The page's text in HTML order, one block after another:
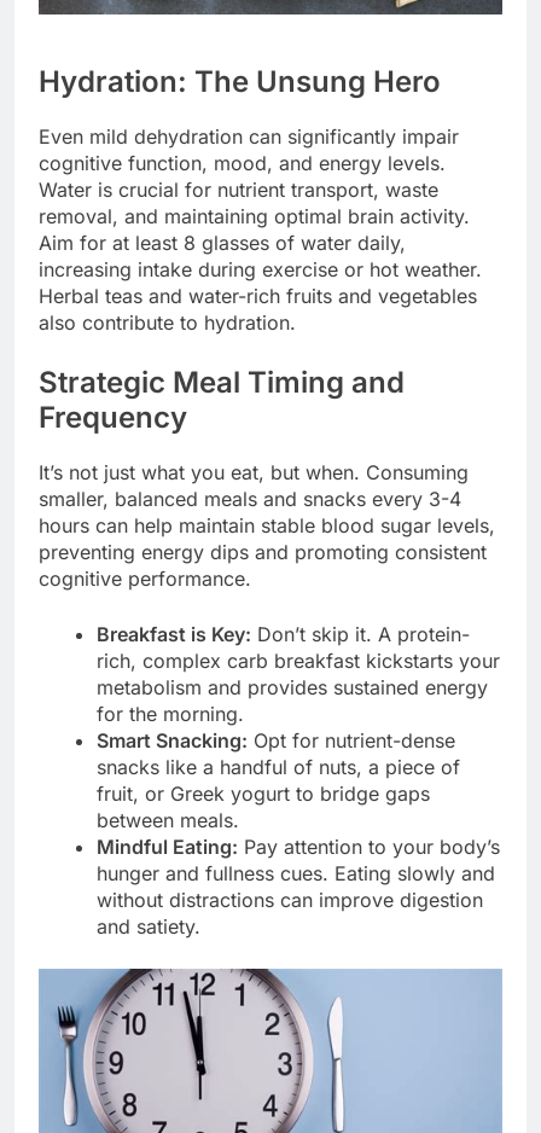
Hydration: The Unsung Hero
Even mild dehydration can significantly impair
cognitive function, mood, and energy levels.
Water is crucial for nutrient transport, waste
removal, and maintaining optimal brain activity.
Aim for at least 8 glasses of water daily,
increasing intake during exercise or hot weather.
Herbal teas and water-rich fruits and vegetables
also contribute to hydration.
Strategic Meal Timing and
Frequency
It’s not just what you eat, but when. Consuming
smaller, balanced meals and snacks every 3-4
hours can help maintain stable blood sugar levels,
preventing energy dips and promoting consistent
cognitive performance.
Breakfast is Key: Don’t skip it. A protein-
rich, complex carb breakfast kickstarts your
metabolism and provides sustained energy
for the morning.
Smart Snacking: Opt for nutrient-dense
snacks like a handful of nuts, a piece of
fruit, or Greek yogurt to bridge gaps
between meals.
Mindful Eating: Pay attention to your body’s
hunger and fullness cues. Eating slowly and
without distractions can improve digestion
and satiety.